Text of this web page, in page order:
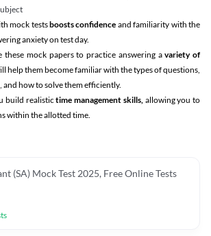
mock testsboosts confidence and familiarity with the
anxiety on test day.
these mock papers to practice answering avariety of
help them become familiar with the types of questions,
how to solve them efficiently.
build realistictime management skills,allowing you to
within the allotted time.
(SA) Mock Test 2025, Free Online Tests